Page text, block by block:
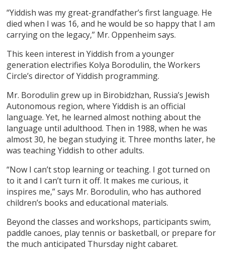
“Yiddish was my great-grandfather’s first language. He
died when I was 16, and he would be so happy that I am
carrying on the legacy,” Mr. Oppenheim says.
This keen interest in Yiddish from a younger
generation electrifies Kolya Borodulin, the Workers
Circle’s director of Yiddish programming.
Mr. Borodulin grew up in Birobidzhan, Russia’s Jewish
Autonomous region, where Yiddish is an official
language. Yet, he learned almost nothing about the
language until adulthood. Then in 1988, when he was
almost 30, he began studying it. Three months later, he
was teaching Yiddish to other adults.
“Now I can’t stop learning or teaching. I got turned on
to it and I can’t turn it off. It makes me curious, it
inspires me,” says Mr. Borodulin, who has authored
children’s books and educational materials.
Beyond the classes and workshops, participants swim,
paddle canoes, play tennis or basketball, or prepare for
the much anticipated Thursday night cabaret.